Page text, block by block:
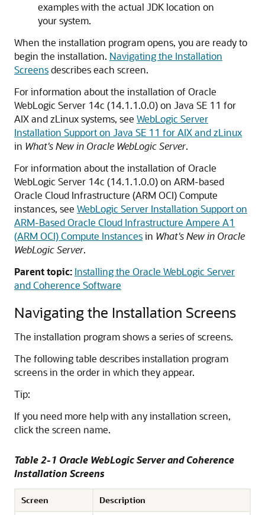
examples with the actual JDK location on
your system.
When the installation program opens, you are ready to
begin the installation. Navigating the Installation
Screensdescribes each screen.
For information about the installation of Oracle
WebLogic Server 14c (14.1.1.0.0) on Java SE 11 for
AIX and zLinux systems, see WebLogic Server
Installation Support on Java SE 11 for AIX and zLinux
in What's New in Oracle WebLogic Server.
For information about the installation of Oracle
WebLogic Server 14c (14.1.1.0.0) on ARM-based
Oracle Cloud Infrastructure (ARM OCI) Compute
instances, see WebLogic Server Installation Support on
ARM-Based Oracle Cloud Infrastructure Ampere A1
(ARM OCI) Compute Instancesin What's New in Oracle
WebLogic Server.
Parent topic: Installing the Oracle WebLogic Server
and Coherence Software
Navigating the Installation Screens
The installation program shows a series of screens.
The following table describes installation program
screens in the order in which they appear.
Tip:
If you need more help with any installation screen,
click the screen name.
Table 2-1 Oracle WebLogic Server and Coherence
Installation Screens
Screen Description